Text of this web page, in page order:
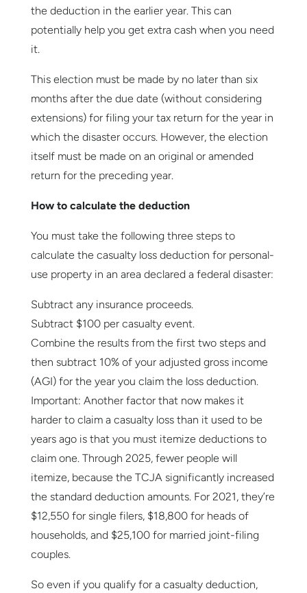
the deduction in the earlier year. This can
potentially help you get extra cash when you need
it.
This election must be made by no later than six
months after the due date (without considering
extensions) for filing your tax return for the year in
which the disaster occurs. However, the election
itself must be made on an original or amended
return for the preceding year.
How to calculate the deduction
You must take the following three steps to
calculate the casualty loss deduction for personal-
use property in an area declared a federal disaster:
Subtract any insurance proceeds.
Subtract $100 per casualty event.
Combine the results from the first two steps and
then subtract 10% of your adjusted gross income
(AGI) for the year you claim the loss deduction.
Important: Another factor that now makes it
harder to claim a casualty loss than it used to be
years ago is that you must itemize deductions to
claim one. Through 2025, fewer people will
itemize, because the TCJA significantly increased
the standard deduction amounts. For 2021, they’re
$12,550 for single filers, $18,800 for heads of
households, and $25,100 for married joint-filing
couples.
So even if you qualify for a casualty deduction,